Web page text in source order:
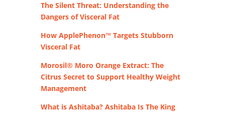
The Silent Threat: Understanding the
Dangers of Visceral Fat
How ApplePhenon™ Targets Stubborn
Visceral Fat
Morosil® Moro Orange Extract: The
Citrus Secret to Support Healthy Weight
Management
What is Ashitaba? Ashitaba Is The King